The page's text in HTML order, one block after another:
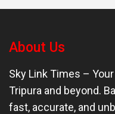
About Us
Sky Link Times –
Tripura and beyond.
fast, accurate, and